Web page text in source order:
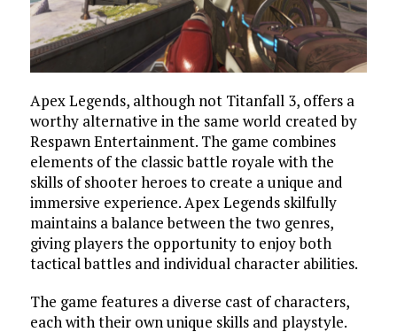
Apex Legends, although not Titanfall 3, offers a
worthy alternative in the same world created by
Respawn Entertainment. The game combines
elements of the classic battle royale with the
skills of shooter heroes to create a unique and
immersive experience. Apex Legends skilfully
maintains a balance between the two genres,
giving players the opportunity to enjoy both
tactical battles and individual character abilities.
The game features a diverse cast of characters,
each with their own unique skills and playstyle.